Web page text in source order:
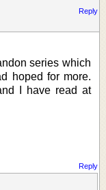
Reply
series which
hoped for more.
I have read at
Reply